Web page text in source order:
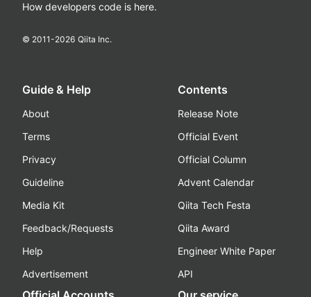
How developers code is here.
© 2011-2026 Qiita Inc.
Guide & Help
About
Terms
Privacy
Guideline
Media Kit
Feedback/Requests
Help
Advertisement
Contents
Release Note
Official Event
Official Column
Advent Calendar
Qiita Tech Festa
Qiita Award
Engineer White Paper
API